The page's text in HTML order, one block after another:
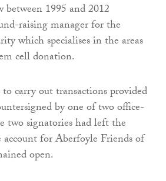
between 1995 and 2012
raising manager for the
which specialises in the areas
cell donation.
carry out transactions provided
by one of two office-
two signatories had left the
for Aberfoyle Friends of
open.